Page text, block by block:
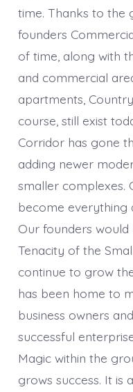
time. Thanks to the
founders
of time, along with
and commercial
apartments,
course, still exist
Corridor has gone
adding newer
smaller complexes.
become everything
Our founders
Tenacity of the
continue to grow
has been home to
business owners
successful
Magic within the
grows success. It is